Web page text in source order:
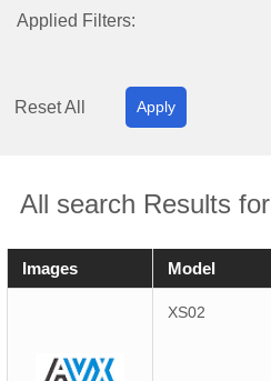
Applied Filters:
Reset All Apply
All search Results for
Images Model
XS02